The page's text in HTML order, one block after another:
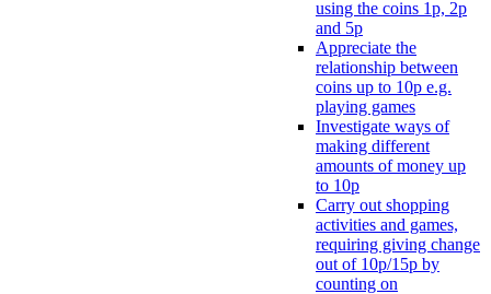
using the coins 1p, 2p
and 5p
Appreciate the
relationship between
coins up to 10p e.g.
playing games
Investigate ways of
making different
amounts of money up
to 10p
Carry out shopping
activities and games,
requiring giving change
out of 10p/15p by
counting on